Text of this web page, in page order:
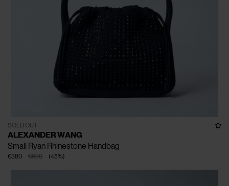
SOLD OUT
ALEXANDER WANG
Small Ryan Rhinestone Handbag
€690
€380 (45%)